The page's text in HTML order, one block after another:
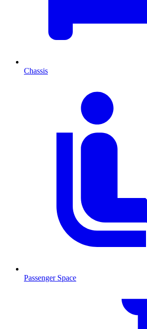
Chassis
Passenger Space